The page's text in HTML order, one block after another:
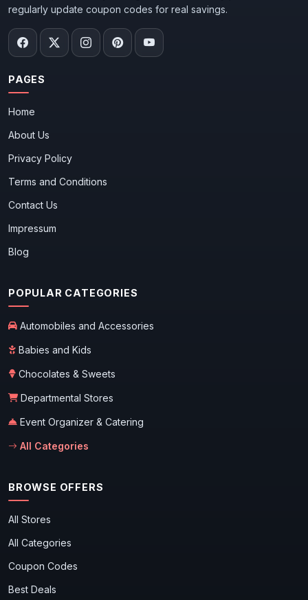
regularly update coupon codes for real savings.
PAGES
Home
About Us
Privacy Policy
Terms and Conditions
Contact Us
Impressum
Blog
POPULAR CATEGORIES
Automobiles and Accessories
Babies and Kids
Chocolates & Sweets
Departmental Stores
Event Organizer & Catering
All Categories
BROWSE OFFERS
All Stores
All Categories
Coupon Codes
Best Deals